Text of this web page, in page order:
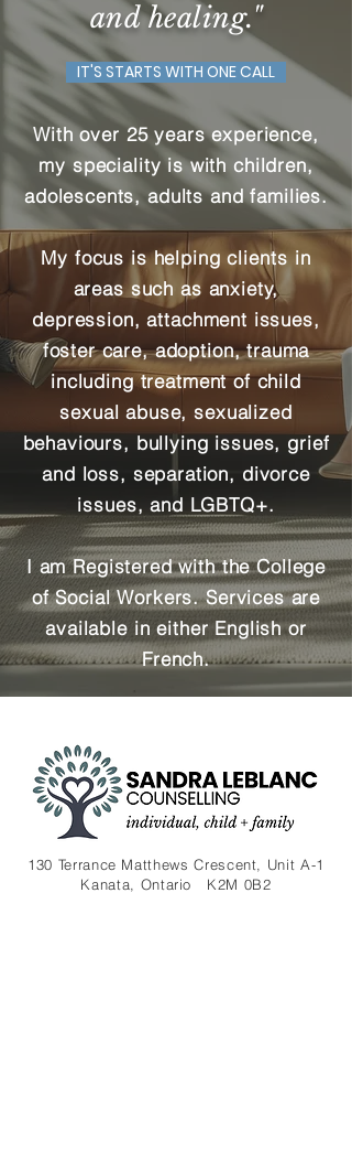
and healing."
IT'S STARTS WITH ONE CALL
With over 25 years experience,
my speciality is with children,
adolescents, adults and families.
My focus is helpingclientsin
areas such as anxiety,
depression, attachment issues,
foster care, adoption, trauma
including treatment of child
sexual abuse, sexualized
behaviours, bullying issues, grief
and loss, separation, divorce
issues, and LGBTQ+.
I am Registered with the College
of Social Workers.Services are
available in either English or
French.
130 Terrance Matthews Crescent, Unit A-1
Kanata, Ontario K2M 0B2